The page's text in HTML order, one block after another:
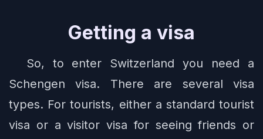
Getting a visa
So, to enter Switzerland you need a
Schengen visa. There are several visa
types. For tourists, either a standard tourist
visa or a visitor visa for seeing friends or